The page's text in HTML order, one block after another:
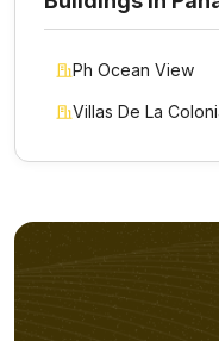
Ph Ocean View
Villas De La